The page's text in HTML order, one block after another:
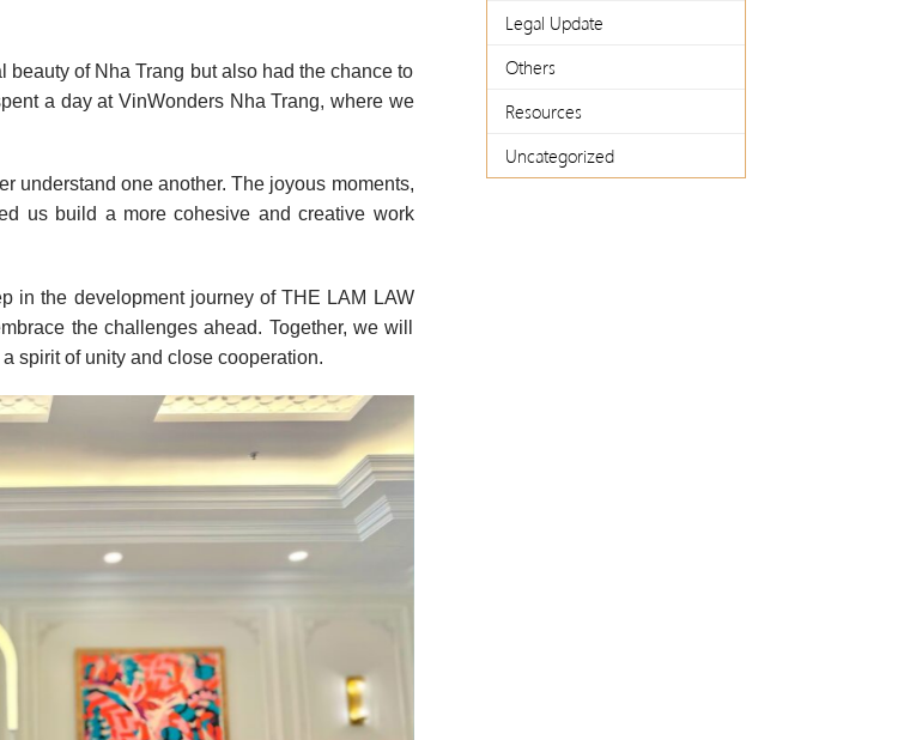
of Nha Trang but also had the chance to
a day at VinWonders Nha Trang, where we
understand one another. The joyous moments,
us build a more cohesive and creative work
in the development journey of THE LAM LAW
the challenges ahead. Together, we will
spirit of unity and close cooperation.
Legal Update
Others
Resources
Uncategorized